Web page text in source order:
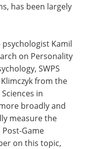
has been largely
Kamil
on Personality
SWPS
from the
in
broadly and
measure the
Game
on this topic,